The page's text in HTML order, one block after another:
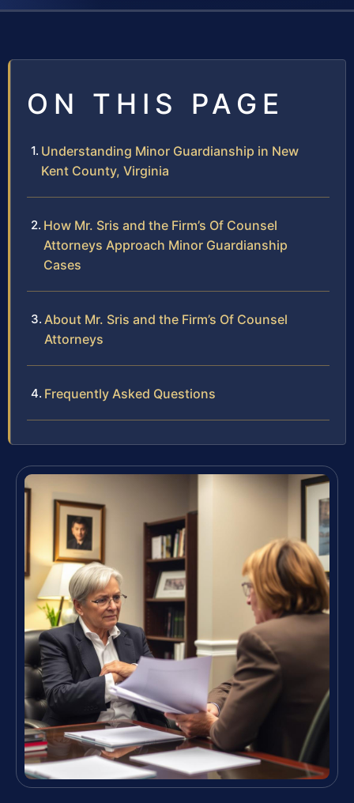
ON THIS PAGE
Understanding Minor Guardianship in New
Kent County, Virginia
How Mr. Sris and the Firm’s Of Counsel
Attorneys Approach Minor Guardianship
Cases
About Mr. Sris and the Firm’s Of Counsel
Attorneys
Frequently Asked Questions